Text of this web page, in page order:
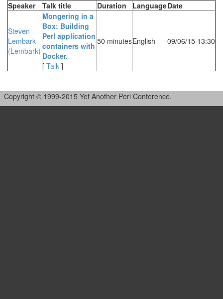
Speaker Talk title Duration LanguageDate
Steven
Lembark
(‎Lembark‎)
‎Mongering in a
Box: Building
Perl application
containers with
Docker.‎
[ Talk ]
50 minutesEnglish 09/06/15 13:30
Copyright © 1999-2015 Yet Another Perl Conference.